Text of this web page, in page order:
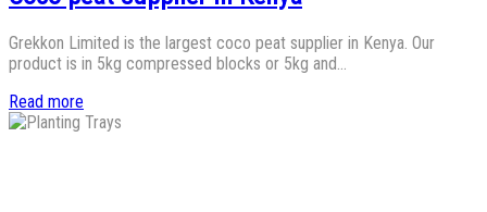
Grekkon Limited is the largest coco peat supplier in Kenya. Our
product is in 5kg compressed blocks or 5kg and…
Read more